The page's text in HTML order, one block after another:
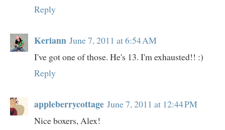
Reply
Keriann June 7, 2011 at 6:54 AM
I've got one of those. He's 13. I'm exhausted!! :)
Reply
appleberrycottage June 7, 2011 at 12:44 PM
Nice boxers, Alex!